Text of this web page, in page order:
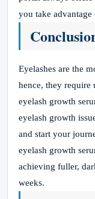
you take advantage
Eyelashes are the
hence, they require
eyelash growth
eyelash growth
and start your
eyelash growth
achieving fuller,
weeks.